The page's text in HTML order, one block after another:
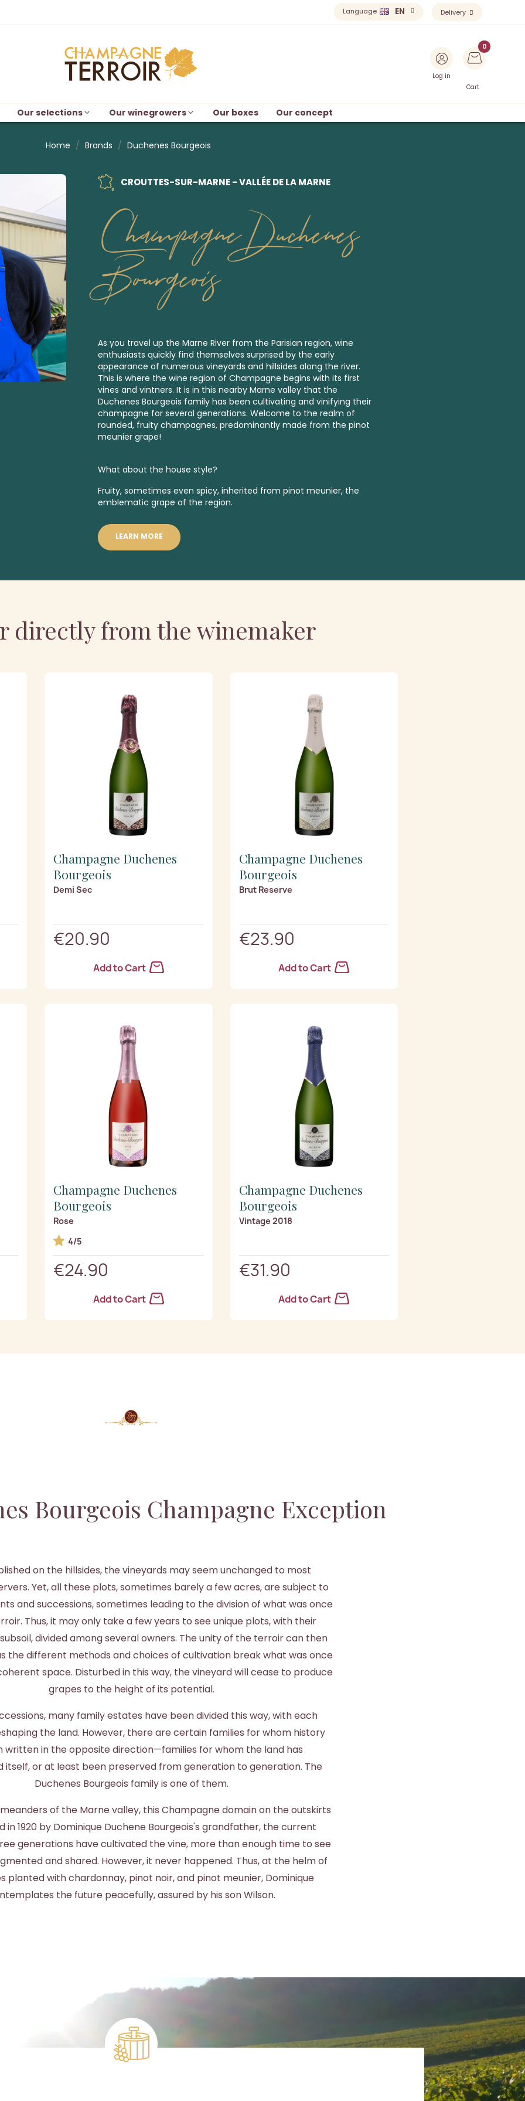
Language EN Delivery
Log in
Cart
Our selections Our winegrowers Our boxes Our concept
Home Brands Duchenes Bourgeois
CROUTTES-SUR-MARNE - VALLÉE DE LA MARNE
Champagne Duchenes
Bourgeois
As you travel up the Marne River from the Parisian region, wine
enthusiasts quickly find themselves surprised by the early
appearance of numerous vineyards and hillsides along the river.
This is where the wine region of Champagne begins with its first
vines and vintners. It is in this nearby Marne valley that the
Duchenes Bourgeois family has been cultivating and vinifying their
champagne for several generations. Welcome to the realm of
rounded, fruity champagnes, predominantly made from the pinot
meunier grape!
What about the house style?
Fruity, sometimes even spicy, inherited from pinot meunier, the
emblematic grape of the region.
LEARN MORE
directly from the winemaker
Champagne Duchenes
Bourgeois
Demi Sec
€20.90
Add to Cart
Champagne Duchenes
Bourgeois
Brut Reserve
€23.90
Add to Cart
Champagne Duchenes
Bourgeois
Rose
4/5
€24.90
Add to Cart
Champagne Duchenes
Bourgeois
Vintage 2018
€31.90
Add to Cart
Bourgeois Champagne Exception
on the hillsides, the vineyards may seem unchanged to most
Yet, all these plots, sometimes barely a few acres, are subject to
and successions, sometimes leading to the division of what was once
Thus, it may only take a few years to see unique plots, with their
divided among several owners. The unity of the terroir can then
the different methods and choices of cultivation break what was once
space. Disturbed in this way, the vineyard will cease to produce
grapes to the height of its potential.
many family estates have been divided this way, with each
the land. However, there are certain families for whom history
written in the opposite direction—families for whom the land has
itself, or at least been preserved from generation to generation. The
Duchenes Bourgeois family is one of them.
of the Marne valley, this Champagne domain on the outskirts
in 1920 by Dominique Duchene Bourgeois's grandfather, the current
generations have cultivated the vine, more than enough time to see
and shared. However, it never happened. Thus, at the helm of
planted with chardonnay, pinot noir, and pinot meunier, Dominique
the future peacefully, assured by his son Wilson.